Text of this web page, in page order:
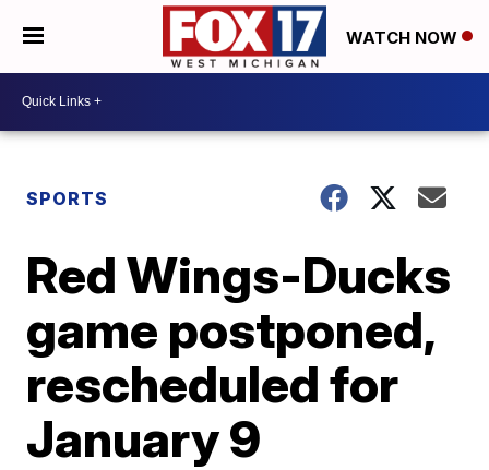
WATCH NOW
SPORTS
Red Wings-Ducks
game postponed,
rescheduled for
January 9